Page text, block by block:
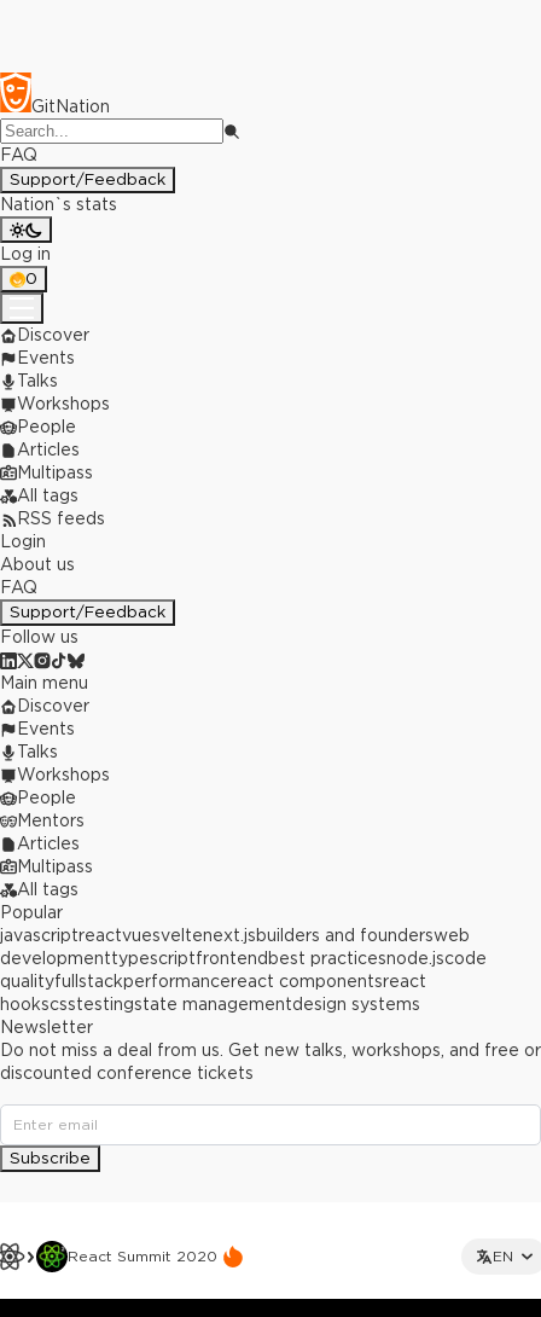
GitNation
FAQ
Support/Feedback
Nation`s stats
Log in
0
Discover
Events
Talks
Workshops
People
Articles
Multipass
All tags
RSS feeds
Login
About us
FAQ
Support/Feedback
Follow us
React Summit 2020 EN
Main menu
Discover
Events
Talks
Workshops
People
Mentors
Articles
Multipass
All tags
Popular
javascriptreactvuesveltenext.jsbuilders and foundersweb
developmenttypescriptfrontend best practicesnode.jscode
qualityfullstackperformancereact componentsreact
hookscsstestingstate managementdesign systems
Newsletter
Do not miss a deal from us. Get new talks, workshops, and free or
discounted conference tickets
Subscribe